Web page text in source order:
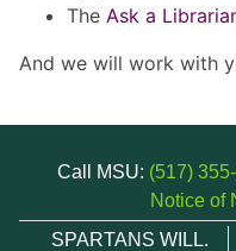
The Ask a
And we will work with
Call MSU: (517)
Notice of
SPARTANS WILL.